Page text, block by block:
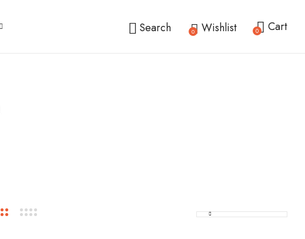
Search Wishlist
0 Cart
0